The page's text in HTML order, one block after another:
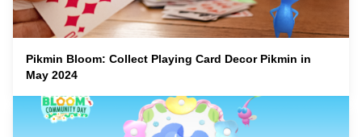
Pikmin Bloom: Collect Playing Card Decor Pikmin in
May 2024